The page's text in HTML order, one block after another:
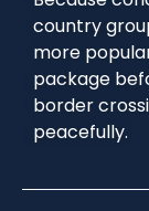
country
more
package
border
peacefully.